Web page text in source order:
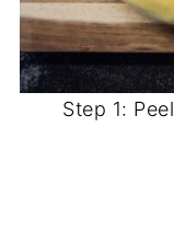
Step 1: